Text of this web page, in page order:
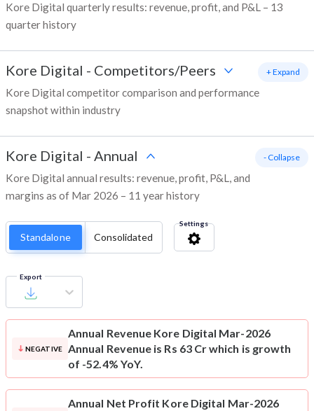
Kore Digital quarterly results: revenue, profit, and P&L – 13
quarter history
Kore Digital - Competitors/Peers
Kore Digital competitor comparison and performance
snapshot within industry
+ Expand
Kore Digital - Annual
Kore Digital annual results: revenue, profit, P&L, and
margins as of Mar 2026 – 11 year history
- Collapse
Standalone Consolidated
Settings
Export
NEGATIVE
Annual Revenue Kore Digital Mar-2026
Annual Revenue is Rs 63 Cr which is growth
of -52.4% YoY.
Annual Net Profit Kore Digital Mar-2026